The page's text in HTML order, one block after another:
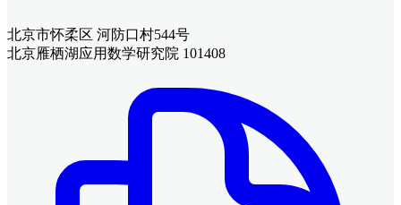
北京市怀柔区 河防口村544号
北京雁栖湖应用数学研究院 101408